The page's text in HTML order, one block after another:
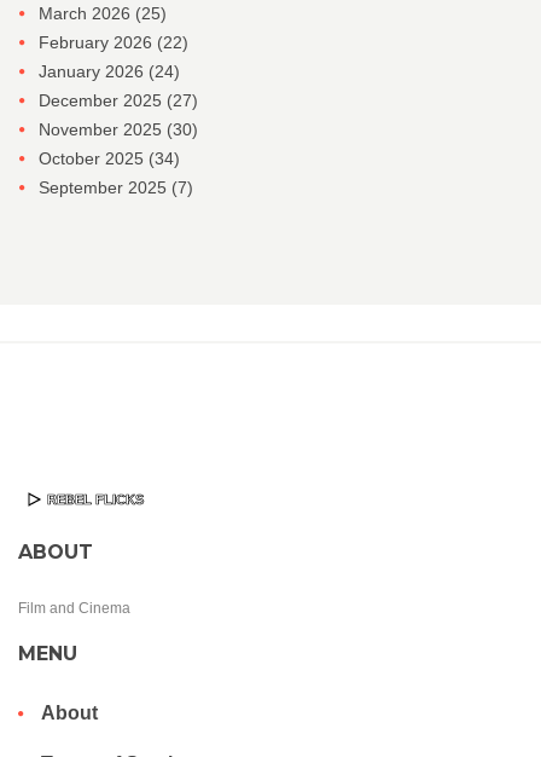
March 2026 (25)
February 2026 (22)
January 2026 (24)
December 2025 (27)
November 2025 (30)
October 2025 (34)
September 2025 (7)
ABOUT
Film and Cinema
MENU
About